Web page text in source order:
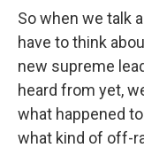
So when we talk
have to think
new supreme
heard from yet,
what happened
what kind of off-